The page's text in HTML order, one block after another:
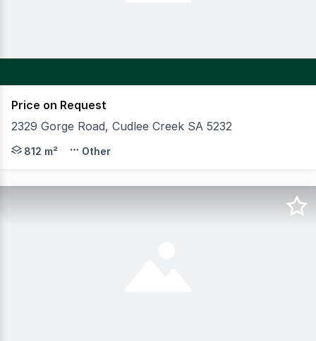
Price on Request
2329 Gorge Road, Cudlee Creek SA 5232
The campaign is set to contain the freehold of the
812 m² Other